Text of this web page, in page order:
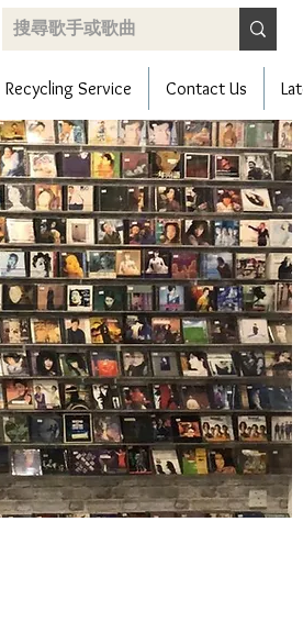
Recycling Service Contact Us